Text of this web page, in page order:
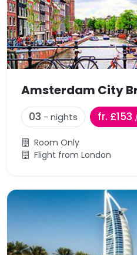
Amsterdam City
03 - nights fr. £153
Room Only
Flight from London